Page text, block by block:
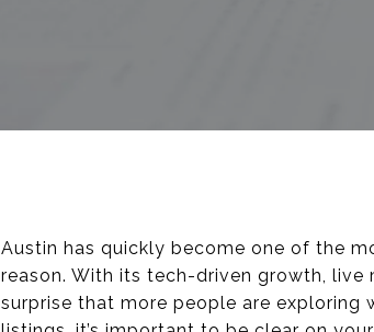
Austin has quickly become one of the
reason. With its tech-driven growth, live
surprise that more people are